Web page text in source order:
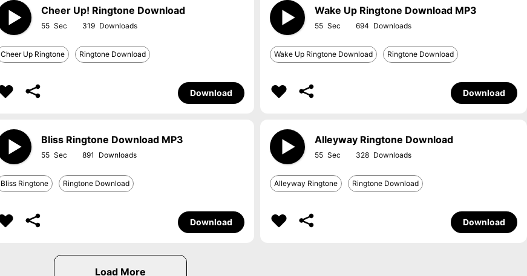
Cheer Up! Ringtone Download
55 319
Cheer Up Ringtone Ringtone Download
Download
Wake Up Ringtone Download MP3
55 694
Wake Up Ringtone Download Ringtone Download
Download
Bliss Ringtone Download MP3
55 891
Bliss Ringtone Ringtone Download
Download
Alleyway Ringtone Download
55 328
Alleyway Ringtone Ringtone Download
Download